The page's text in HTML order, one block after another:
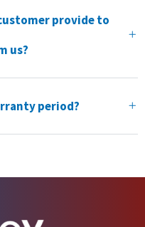
provide to
us?
period?